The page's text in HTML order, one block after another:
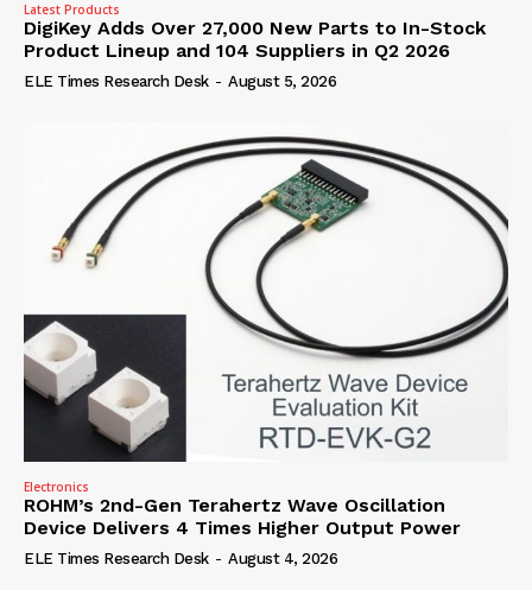
Latest Products
DigiKey Adds Over 27,000 New Parts to In-Stock
Product Lineup and 104 Suppliers in Q2 2026
ELE Times Research Desk - August 5, 2026
Electronics
ROHM’s 2nd-Gen Terahertz Wave Oscillation
Device Delivers 4 Times Higher Output Power
ELE Times Research Desk - August 4, 2026